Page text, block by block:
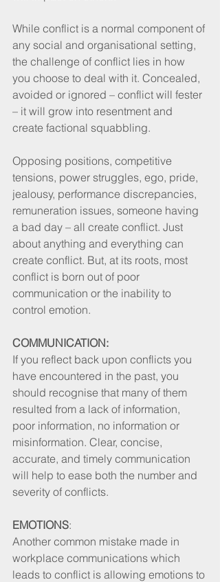
While conflict is a normal component of
any social and organisational setting,
the challenge of conflict lies in how
you choose to deal with it. Concealed,
avoided or ignored – conflict will fester
– it will grow into resentment and
create factional squabbling.
Opposing positions, competitive
tensions, power struggles, ego, pride,
jealousy, performance discrepancies,
remuneration issues, someone having
a bad day – all create conflict. Just
about anything and everything can
create conflict. But, at its roots, most
conflict is born out of poor
communication or the inability to
control emotion.
COMMUNICATION:
If you reflect back upon conflicts you
have encountered in the past, you
should recognise that many of them
resulted from a lack of information,
poor information, no information or
misinformation. Clear, concise,
accurate, and timely communication
will help to ease both the number and
severity of conflicts.
EMOTIONS:
Another common mistake made in
workplace communications which
leads to conflict is allowing emotions to